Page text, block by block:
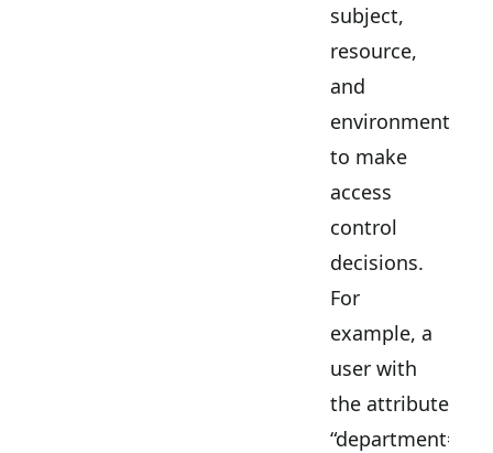
subject,
resource,
and
environment
to make
access
control
decisions.
For
example, a
user with
the attribute